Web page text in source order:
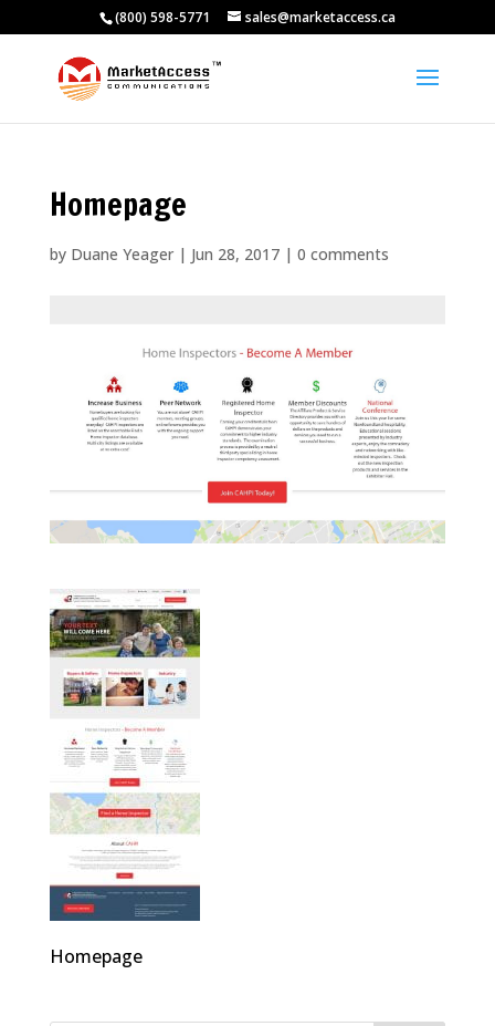
(800) 598-5771 sales@marketaccess.ca
Homepage
by Duane Yeager| Jun 28, 2017| 0 comments
Homepage